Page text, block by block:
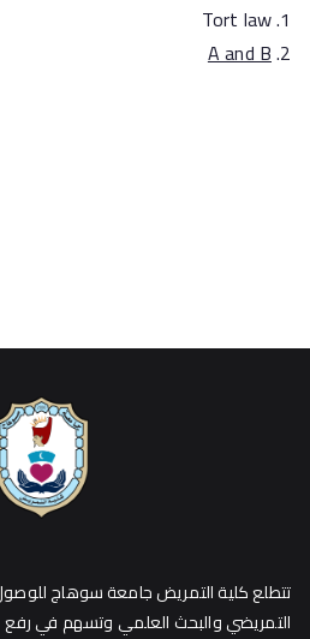
Tort law
A and B
تتطلع كلية التمريض جامعة سوهاج للوصول
التمريضي والبحث العلمي وتسهم في